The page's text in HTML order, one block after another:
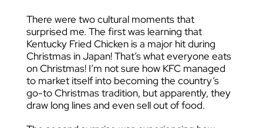
There were two cultural moments that
surprised me. The first was learning that
Kentucky Fried Chicken is a major hit during
Christmas in Japan! That’s what everyone eats
on Christmas! I’m not sure how KFC managed
to market itself into becoming the country’s
go-to Christmas tradition, but apparently, they
draw long lines and even sell out of food.